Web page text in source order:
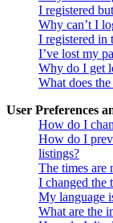
I registered
Why can’t I
I registered in
I’ve lost my
Why do I get
What does
User Preferences
How do I
How do I
listings?
The times are
I changed the
My language
What are the